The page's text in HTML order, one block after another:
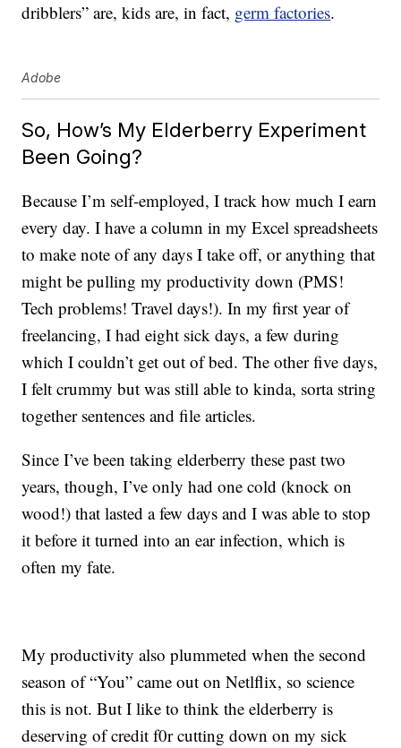
dribblers” are, kids are, in fact, germ factories.
Adobe
So, How’s My Elderberry Experiment
Been Going?
Because I’m self-employed, I track how much I earn
every day. I have a column in my Excel spreadsheets
to make note of any days I take off, or anything that
might be pulling my productivity down (PMS!
Tech problems! Travel days!). In my first year of
freelancing, I had eight sick days, a few during
which I couldn’t get out of bed. The other five days,
I felt crummy but was still able to kinda, sorta string
together sentences and file articles.
Since I’ve been taking elderberry these past two
years, though, I’ve only had one cold (knock on
wood!) that lasted a few days and I was able to stop
it before it turned into an ear infection, which is
often my fate.
My productivity also plummeted when the second
season of “You” came out on Netlflix, so science
this is not. But I like to think the elderberry is
deserving of credit f0r cutting down on my sick